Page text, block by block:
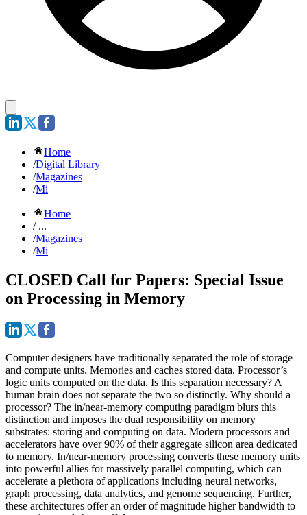
Home
/Digital Library
/Magazines
/Mi
Home
/ ...
/Magazines
/Mi
CLOSED Call for Papers: Special Issue
on Processing in Memory
Computer designers have traditionally separated the role of storage
and compute units. Memories and caches stored data. Processor’s
logic units computed on the data. Is this separation necessary? A
human brain does not separate the two so distinctly. Why should a
processor? The in/near-memory computing paradigm blurs this
distinction and imposes the dual responsibility on memory
substrates: storing and computing on data. Modern processors and
accelerators have over 90% of their aggregate silicon area dedicated
to memory. In/near-memory processing converts these memory units
into powerful allies for massively parallel computing, which can
accelerate a plethora of applications including neural networks,
graph processing, data analytics, and genome sequencing. Further,
these architectures offer an order of magnitude higher bandwidth to